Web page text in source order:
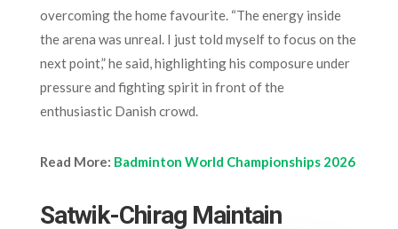
overcoming the home favourite. “The energy inside
the arena was unreal. I just told myself to focus on the
next point,” he said, highlighting his composure under
pressure and fighting spirit in front of the
enthusiastic Danish crowd.
Read More: Badminton World Championships 2026
Satwik-Chirag Maintain